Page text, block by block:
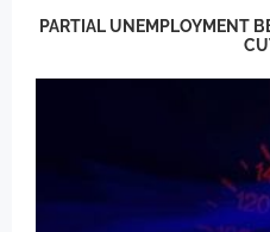
PARTIAL UNEMPLOYMENT